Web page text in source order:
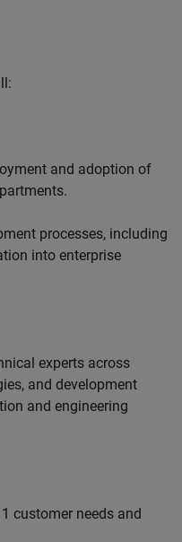
and adoption of
processes, including
into enterprise
experts across
and development
and engineering
customer needs and